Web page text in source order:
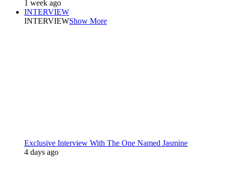
1 week ago
INTERVIEW
INTERVIEWShow More
Exclusive Interview With The One Named Jasmine
4 days ago